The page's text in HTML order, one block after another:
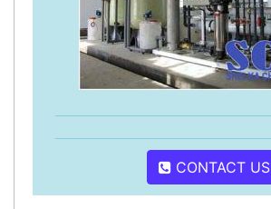
CONTACT US